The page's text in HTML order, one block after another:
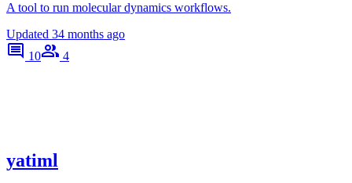
A tool to run molecular dynamics workflows.
Updated 34 months ago
10
4
yatiml